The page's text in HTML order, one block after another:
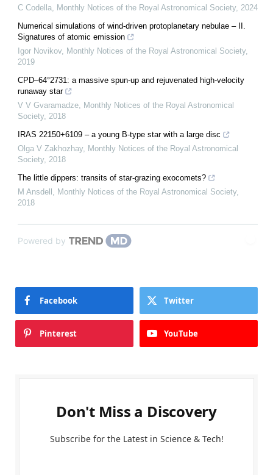
C Codella, Monthly Notices of the Royal Astronomical Society, 2024
Numerical simulations of wind-driven protoplanetary nebulae – II.
Signatures of atomic emission
Igor Novikov, Monthly Notices of the Royal Astronomical Society,
2019
CPD–64°2731: a massive spun-up and rejuvenated high-velocity
runaway star
V V Gvaramadze, Monthly Notices of the Royal Astronomical
Society, 2018
IRAS 22150+6109 – a young B-type star with a large disc
Olga V Zakhozhay, Monthly Notices of the Royal Astronomical
Society, 2018
The little dippers: transits of star-grazing exocomets?
M Ansdell , Monthly Notices of the Royal Astronomical Society,
2018
Powered by
Facebook Twitter
Pinterest YouTube
Don't Miss a Discovery
Subscribe for the Latest in Science & Tech!